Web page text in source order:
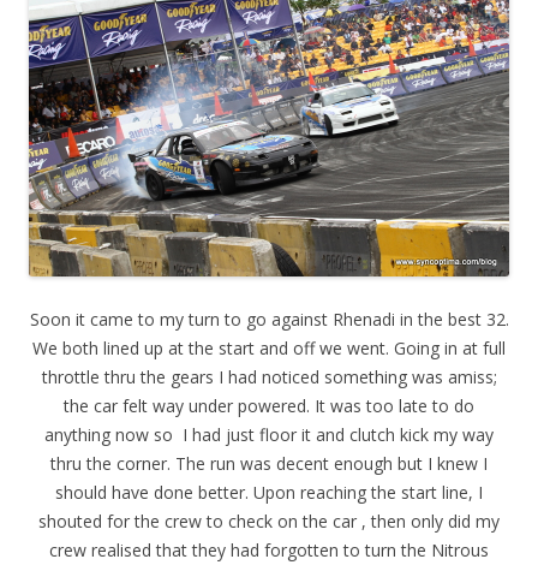
Soon it came to my turn to go against Rhenadi in the best 32.
We both lined up at the start and off we went. Going in at full
throttle thru the gears I had noticed something was amiss;
the car felt way under powered. It was too late to do
anything now so I had just floor it and clutch kick my way
thru the corner. The run was decent enough but I knew I
should have done better. Upon reaching the start line, I
shouted for the crew to check on the car , then only did my
crew realised that they had forgotten to turn the Nitrous